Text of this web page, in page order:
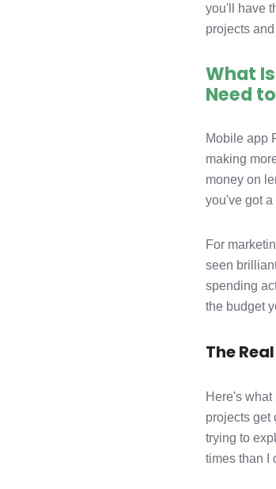
you'll have
projects
What
Need
Mobile app
making
money on
you've got
For
seen
spending
the budget
The
Here's
projects get
trying to
times than I